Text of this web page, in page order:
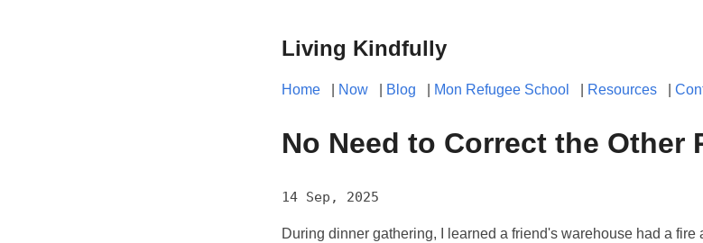
Living Kindfully
Home Now Blog Mon Refugee School Resources
No Need to Correct the Other
14 Sep, 2025
During dinner gathering, I learned a friend's warehouse had a